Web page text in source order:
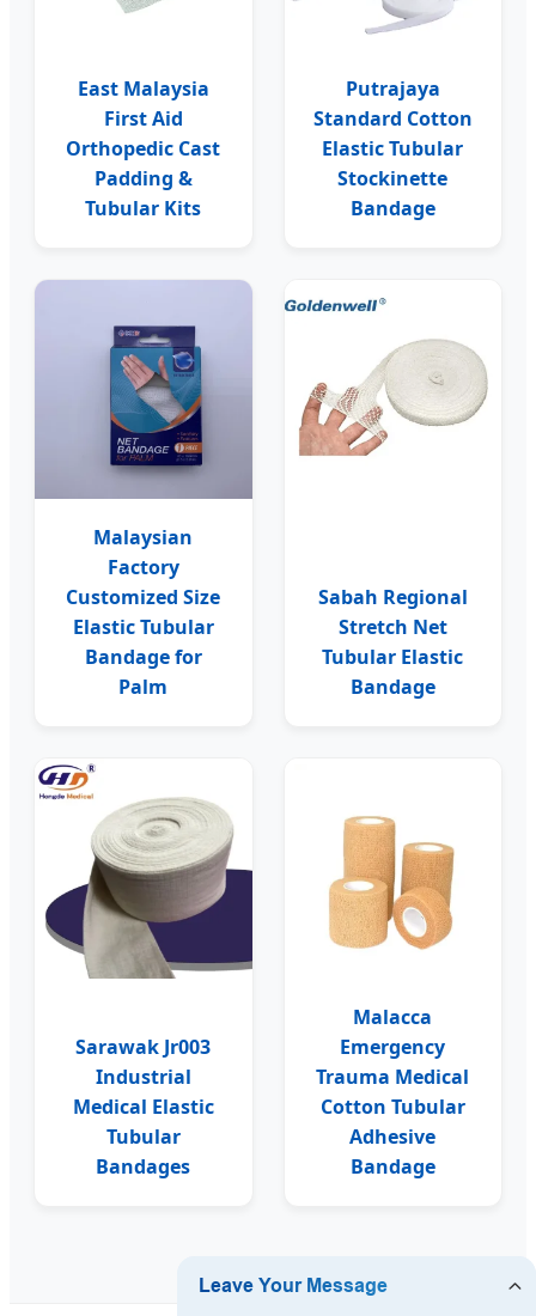
East Malaysia
First Aid
Orthopedic Cast
Padding &
Tubular Kits
Putrajaya
Standard Cotton
Elastic Tubular
Stockinette
Bandage
Malaysian
Factory
Customized Size
Elastic Tubular
Bandage for
Palm
Sabah Regional
Stretch Net
Tubular Elastic
Bandage
Sarawak Jr003
Industrial
Medical Elastic
Tubular
Bandages
Malacca
Emergency
Trauma Medical
Cotton Tubular
Adhesive
Bandage